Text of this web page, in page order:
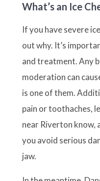
What’s an Ice
If you have severe
out why. It’s
and treatment. Any
moderation can
is one of them.
pain or toothaches,
near Riverton know,
you avoid serious
jaw.